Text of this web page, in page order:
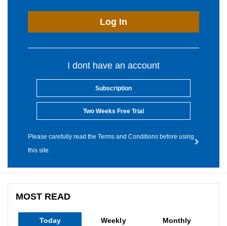
Log In
I dont have an account
Subscription
Two Weeks Free Trial
Please carefully read the Terms and Conditions before using
this site.
MOST READ
Today Weekly Monthly